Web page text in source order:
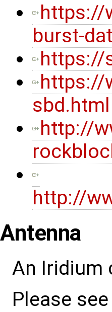
https://
burst-
https://
https://
sbd.html
http://
http://
Antenna
An Iridium
Please